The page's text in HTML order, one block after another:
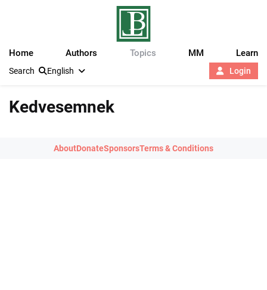
Home Authors Topics MM Learn
Search English Login
Kedvesemnek
AboutDonateSponsorsTerms & Conditions